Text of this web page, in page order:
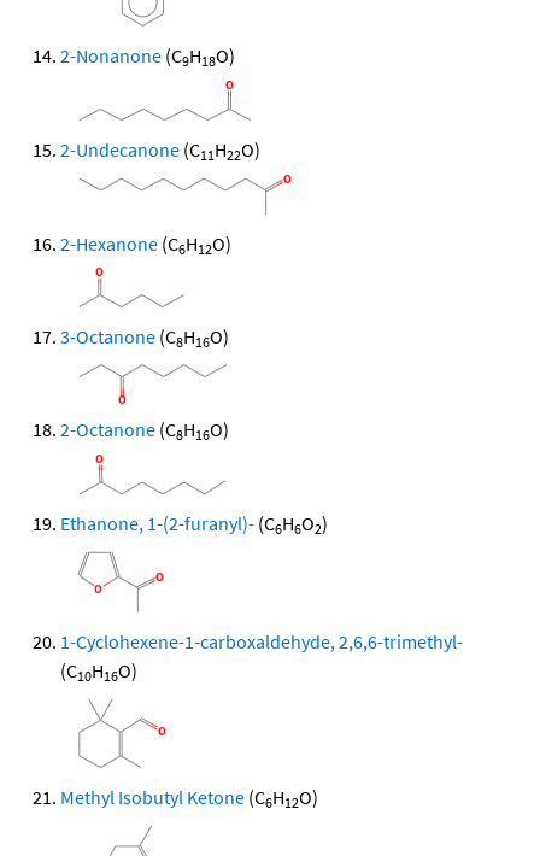
2-Nonanone (C9H18O)
2-Undecanone (C11H22O)
2-Hexanone (C6H12O)
3-Octanone (C8H16O)
2-Octanone (C8H16O)
Ethanone, 1-(2-furanyl)- (C6H6O2)
1-Cyclohexene-1-carboxaldehyde, 2,6,6-trimethyl-
(C10H16O)
Methyl Isobutyl Ketone (C6H12O)